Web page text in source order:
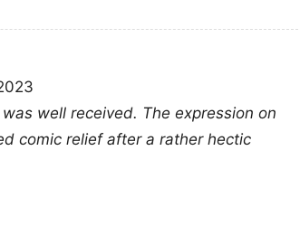
well received. The expression on
comic relief after a rather hectic